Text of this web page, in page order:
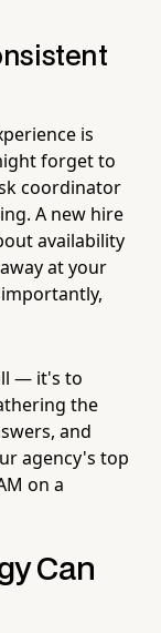
is
forget to
coordinator
A new hire
availability
at your
— it's to
the
and
agency's top
on a
Can